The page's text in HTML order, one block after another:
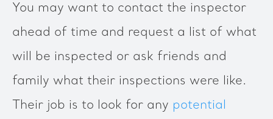
You may want to contact the inspector
ahead of time and request a list of what
will be inspected or ask friends and
family what their inspections were like.
Their job is to look for any potential